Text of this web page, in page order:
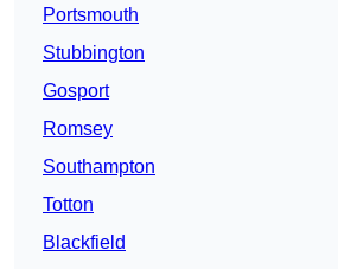
Portsmouth
Stubbington
Gosport
Romsey
Southampton
Totton
Blackfield